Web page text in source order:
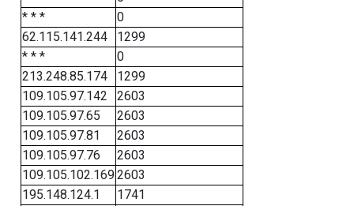
* * *
0
62.115.141.244
1299
* * *
0
213.248.85.174
1299
109.105.97.142
2603
109.105.97.65
2603
109.105.97.81
2603
109.105.97.76
2603
109.105.102.1692603
195.148.124.1
1741